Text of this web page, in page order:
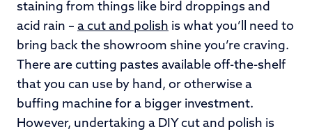
staining from things like bird droppings and
acid rain – a cut and polish is what you’ll need to
bring back the showroom shine you’re craving.
There are cutting pastes available off-the-shelf
that you can use by hand, or otherwise a
buffing machine for a bigger investment.
However, undertaking a DIY cut and polish is